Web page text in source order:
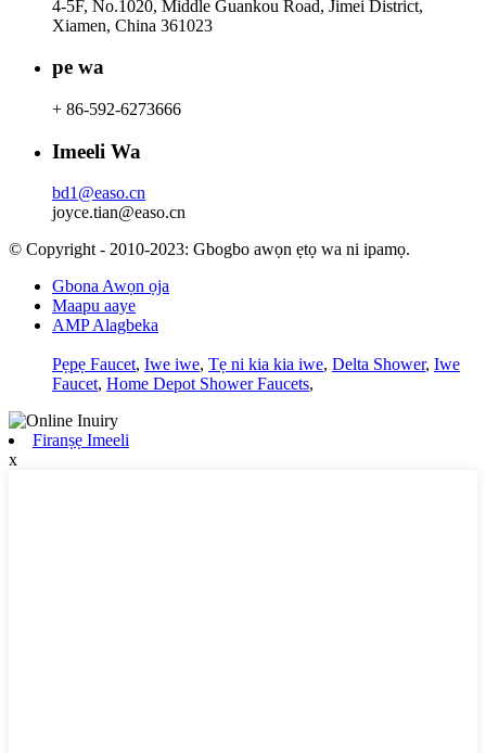
4-5F, No.1020, Middle Guankou Road, Jimei District,
Xiamen, China 361023
pe wa
+ 86-592-6273666
Imeeli Wa
bd1@easo.cn
joyce.tian@easo.cn
© Copyright - 2010-2023: Gbogbo awọn ẹtọ wa ni ipamọ.
Gbona Awọn ọja
Maapu aaye
AMP Alagbeka
Pẹpẹ Faucet, Iwe iwe, Tẹ ni kia kia iwe, Delta Shower, Iwe
Faucet, Home Depot Shower Faucets,
Firanṣẹ Imeeli
x